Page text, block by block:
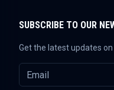
SUBSCRIBE TO OUR
Get the latest updates